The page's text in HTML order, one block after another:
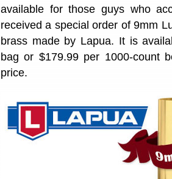
available for those guys who
received a special order of 9mm
brass made by Lapua. It is
bag or $179.99 per 1000-count
price.